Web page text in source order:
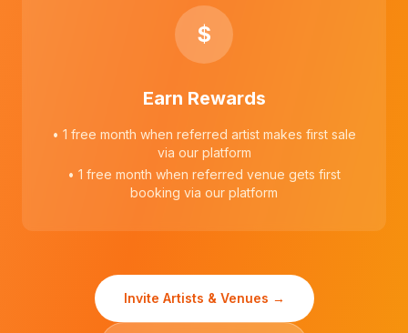
$
Earn Rewards
• 1 free month when referred artist makes first sale
via our platform
• 1 free month when referred venue gets first
booking via our platform
Invite Artists & Venues →